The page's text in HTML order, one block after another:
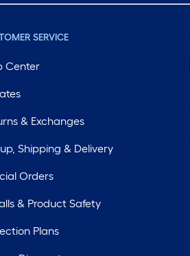
SERVICE
Center
& Exchanges
Shipping & Delivery
Orders
& Product Safety
Plans